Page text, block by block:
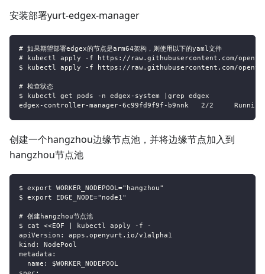
安装部署yurt-edgex-manager
# 如果期望部署edgex的节点是arm64架构，则使用以下的yaml文件
# kubectl apply -f https://raw.githubusercontent.com/
$ kubectl apply -f https://raw.githubusercontent.com/
# 检查状态
$ kubectl get pods -n edgex-system |grep edgex
edgex-controller-manager-6c99fd9f9f-b9nnk   2/2
创建一个hangzhou边缘节点池，并将边缘节点加入到
hangzhou节点池
$ export WORKER_NODEPOOL="hangzhou"
$ export EDGE_NODE="node1"
# 创建hangzhou节点池
$ cat <<EOF | kubectl apply -f -
apiVersion: apps.openyurt.io/v1alpha1
kind: NodePool
metadata:
  name: $WORKER_NODEPOOL